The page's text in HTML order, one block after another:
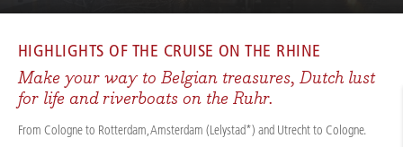
HIGHLIGHTS OF THE CRUISE ON THE RHINE
Make your way to Belgian treasures, Dutch lust
for life and riverboats on the Ruhr.
From Cologne to Rotterdam, Amsterdam (Lelystad*) and Utrecht to Cologne.